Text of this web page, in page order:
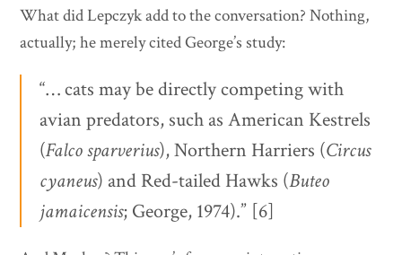
What did Lepczyk add to the conversation? Nothing,
actually; he merely cited George’s study:
“… cats may be directly competing with
avian predators, such as American Kestrels
(Falcosparverius), Northern Harriers (Circus
cyaneus) and Red-tailed Hawks (Buteo
jamaicensis; George, 1974).” [6]